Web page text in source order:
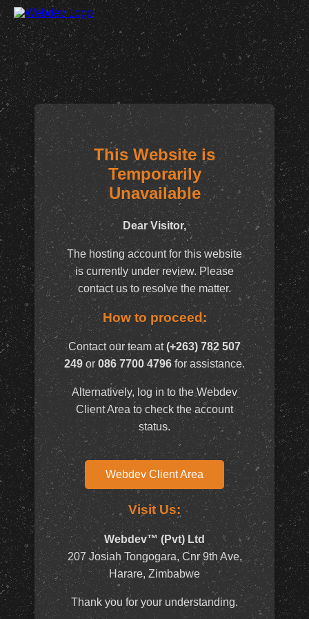
This Website is
Temporarily
Unavailable
Dear Visitor,
The hosting account for this website
is currently under review. Please
contact us to resolve the matter.
How to proceed:
Contact our team at(+263) 782 507
249 or 086 7700 4796for assistance.
Alternatively, log in to the Webdev
Client Area to check the account
status.
Webdev Client Area
Visit Us:
Webdev™ (Pvt) Ltd
207 Josiah Tongogara, Cnr 9th Ave,
Harare, Zimbabwe
Thank you for your understanding.